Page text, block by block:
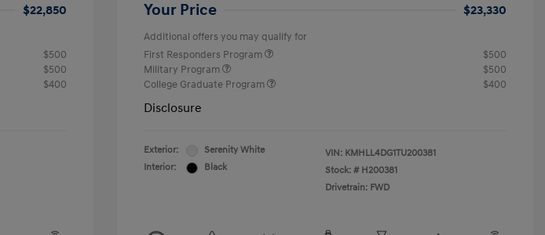
$22,850
$500
$500
$400
Your Price $23,330
Additional offers you may qualify for
First Responders Program
$500
Military Program
$500
College Graduate Program
$400
Disclosure
Exterior:
Serenity White
Interior:
Black
VIN: KMHLL4DG1TU200381
Stock: # H200381
Drivetrain: FWD